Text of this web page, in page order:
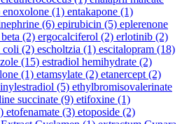
enoxolone (1) entakapone (1)
(6) epirubicin (5) eplerenone
(2) ergocalciferol (2) erlotinib (2)
coli (2) escholtzia (1) escitalopram (18)
(15) estradiol hemihydrate (2)
(1) etamsylate (2) etanercept (2)
(5) ethylbromisovalerinate
succinate (9) etifoxine (1)
etofenamate (3) etoposide (2)